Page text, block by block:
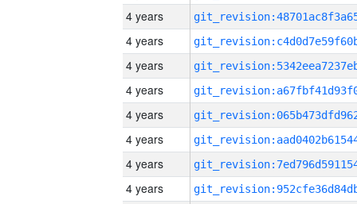
4 years
4 years
4 years
4 years
4 years
4 years
4 years
4 years